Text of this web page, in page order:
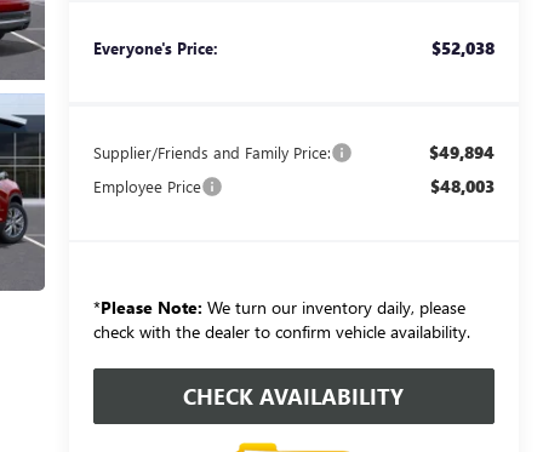
Everyone's Price: $52,038
Supplier/Friends and Family Price: $49,894
Employee Price $48,003
*Please Note: We turn our inventory daily, please
check with the dealer to confirm vehicle availability.
CHECK AVAILABILITY